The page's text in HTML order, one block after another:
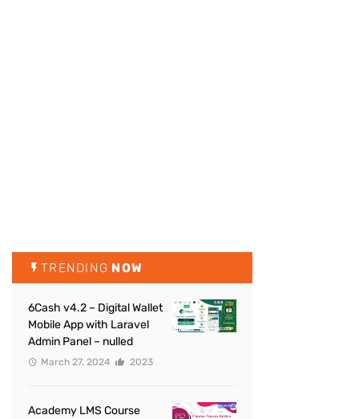
TRENDING NOW
6Cash v4.2 – Digital Wallet
Mobile App with Laravel
Admin Panel – nulled
March 27, 2024 2023
Academy LMS Course